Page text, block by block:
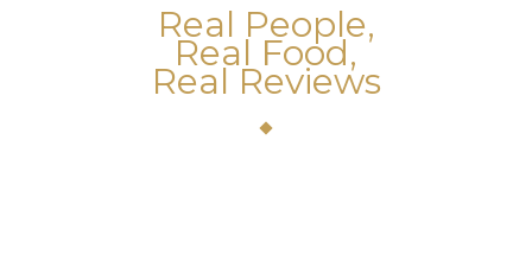
Real People,
Real Food,
Real Reviews